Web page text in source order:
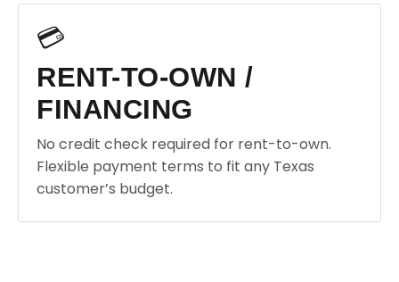
💳
RENT-TO-OWN /
FINANCING
No credit check required for rent-to-own.
Flexible payment terms to fit any Texas
customer’s budget.